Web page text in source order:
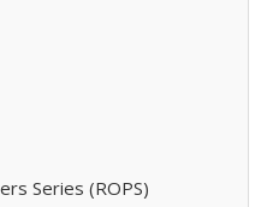
Series (ROPS)